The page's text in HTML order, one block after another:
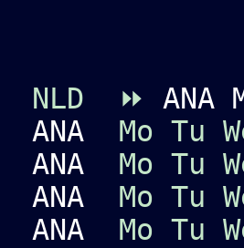
NLD ⏩
ANA
ANA Mo Tu
ANA Mo Tu
ANA Mo Tu
ANA Mo Tu